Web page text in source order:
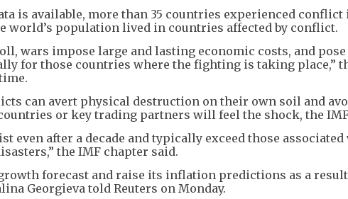
is available, more than 35 countries experienced
world’s population lived in countries affected by conflict.
wars impose large and lasting economic costs, and
for those countries where the fighting is taking place,”
can avert physical destruction on their own soil and
or key trading partners will feel the shock, the
even after a decade and typically exceed those
the IMF chapter said.
forecast and raise its inflation predictions as a
Georgieva told Reuters on Monday.